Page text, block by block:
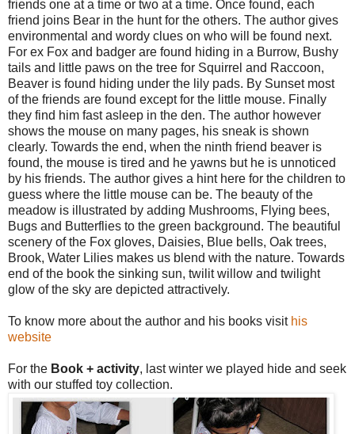
friends one at a time or two at a time. Once found, each
friend joins Bear in the hunt for the others. The author gives
environmental and wordy clues on who will be found next.
For ex Fox and badger are found hiding in a Burrow, Bushy
tails and little paws on the tree for Squirrel and Raccoon,
Beaver is found hiding under the lily pads. By Sunset most
of the friends are found except for the little mouse. Finally
they find him fast asleep in the den. The author however
shows the mouse on many pages, his sneak is shown
clearly. Towards the end, when the ninth friend beaver is
found, the mouse is tired and he yawns but he is unnoticed
by his friends. The author gives a hint here for the children to
guess where the little mouse can be. The beauty of the
meadow is illustrated by adding Mushrooms, Flying bees,
Bugs and Butterflies to the green background. The beautiful
scenery of the Fox gloves, Daisies, Blue bells, Oak trees,
Brook, Water Lilies makes us blend with the nature. Towards
end of the book the sinking sun, twilit willow and twilight
glow of the sky are depicted attractively.
To know more about the author and his books visit his
website
For the Book + activity, last winter we played hide and seek
with our stuffed toy collection.